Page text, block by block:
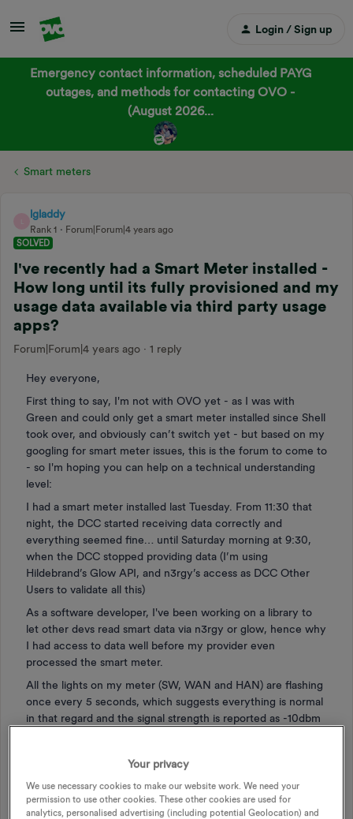
Login / Sign up
Emergency contact information, scheduled PAYG
outages, and methods for contacting OVO -
(August 2026...
Smart meters
lgladdy
Rank 1
Forum|Forum|4 years ago
SOLVED
I've recently had a Smart Meter installed -
How long until its fully provisioned and my
usage data available via third party usage
apps?
Forum|Forum|4 years ago 1 reply
Hey everyone,
First thing to say, I'm not with OVO yet - as I was with
Green and could only get a smart meter installed since Shell
took over, and obviously can’t switch yet - but based on my
googling for smart meter issues, this is the forum to come to
- so I'm hoping you can help on a technical understanding
level:
I had a smart meter installed last Tuesday. From 11:30 that
night, the DCC started receiving data correctly and
everything seemed fine… until Saturday morning at 9:30,
when the DCC stopped providing data (I’m using
Hildebrand’s Glow API, and n3rgy’s access as DCC Other
Users to validate all this)
As a software developer, I've been working on a library to
let other devs read smart data via n3rgy or glow, hence why
I had access to data well before my provider even
processed the smart meter.
All the lights on my meter (SW, WAN and HAN) are flashing
once every 5 seconds, which suggests everything is normal
in that regard and the signal strength is reported as -10dbm
everything meter side suggests it is?
SMART METER SMART METER EXCHANGE
Your privacy
We use necessary cookies to make our website work. We need your
permission to use other cookies. These other cookies are used for
analytics, personalised advertising (including potential Geolocation) and